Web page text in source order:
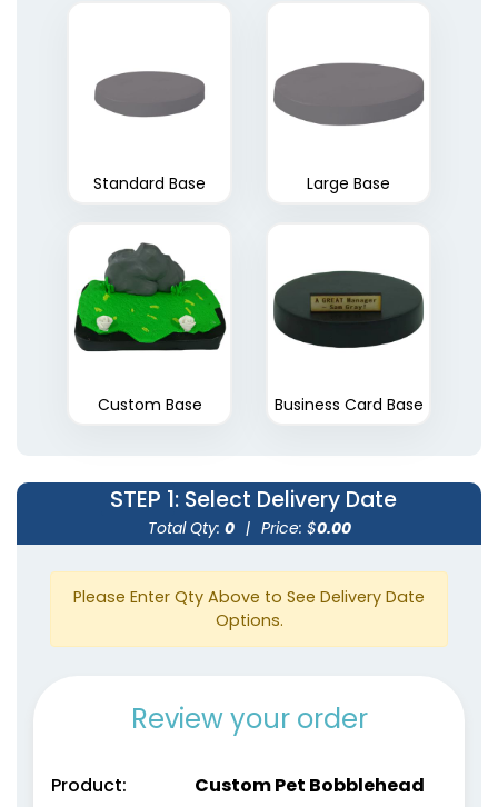
Standard Base Large Base
Custom Base Business Card Base
STEP 1: Select Delivery Date
Total Qty: 0 | Price: $0.00
Please Enter Qty Above to See Delivery Date
Options.
Review your order
Product:
Custom Pet Bobblehead